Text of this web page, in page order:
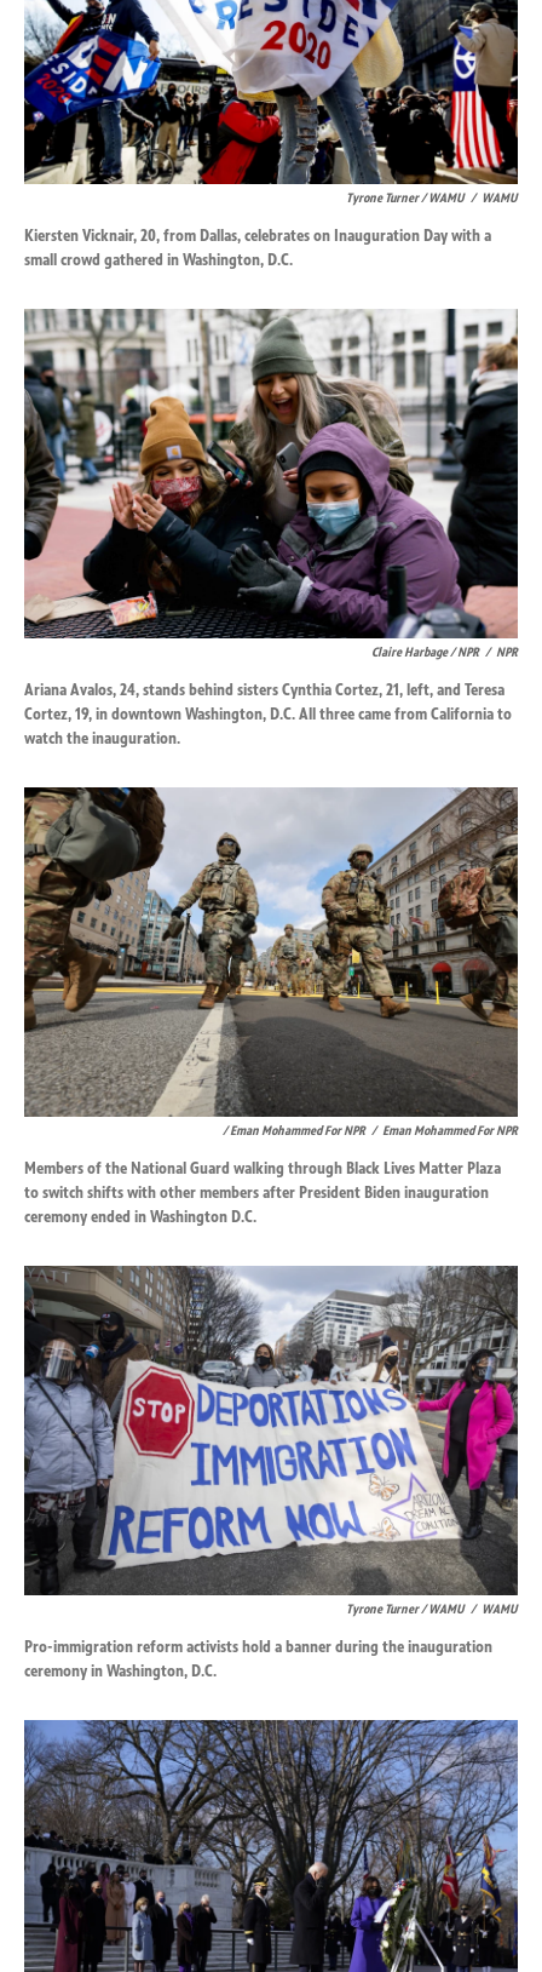
Tyrone Turner / WAMU / WAMU
Kiersten Vicknair, 20, from Dallas, celebrates on Inauguration Day with a
small crowd gathered in Washington, D.C.
Claire Harbage / NPR / NPR
Ariana Avalos, 24, stands behind sisters Cynthia Cortez, 21, left, and Teresa
Cortez, 19, in downtown Washington, D.C. All three came from California to
watch the inauguration.
/ Eman Mohammed For NPR / Eman Mohammed For NPR
Members of the National Guard walking through Black Lives Matter Plaza
to switch shifts with other members after President Biden inauguration
ceremony ended in Washington D.C.
Tyrone Turner / WAMU / WAMU
Pro-immigration reform activists hold a banner during the inauguration
ceremony in Washington, D.C.